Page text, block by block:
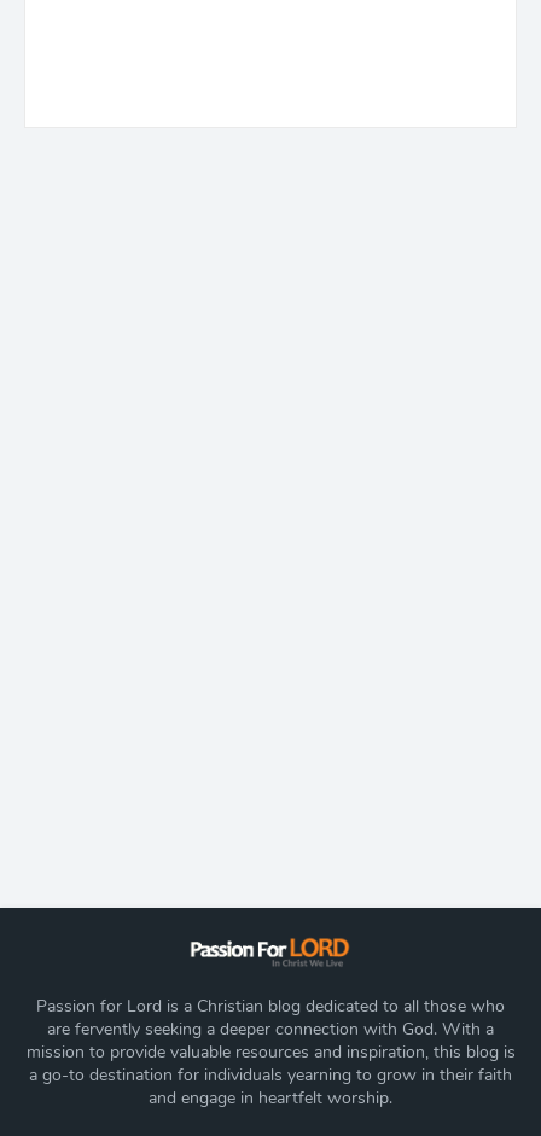
Passion for Lord is a Christian blog dedicated to all those who
are fervently seeking a deeper connection with God. With a
mission to provide valuable resources and inspiration, this blog is
a go-to destination for individuals yearning to grow in their faith
and engage in heartfelt worship.